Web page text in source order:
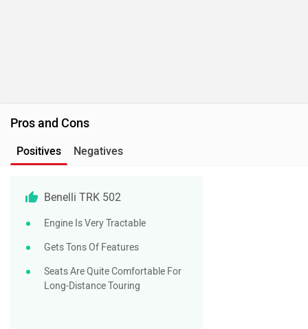
Pros and Cons
Positives Negatives
Benelli TRK 502
Engine Is Very Tractable
Gets Tons Of Features
Seats Are Quite Comfortable For
Long-Distance Touring